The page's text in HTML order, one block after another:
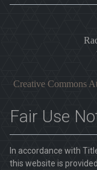
Creative Commons
Fair Use
In accordance with
this website is